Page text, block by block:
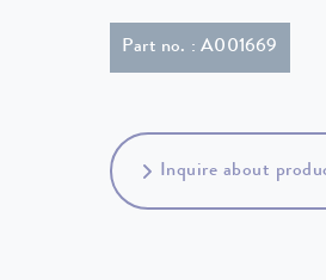
Part no. : A001669
Inquire about